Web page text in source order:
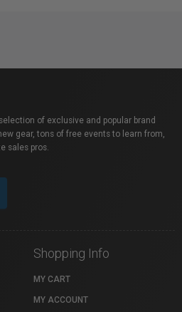
of exclusive and popular brand
gear, tons of free events to learn from,
sales pros.
Shopping Info
MY CART
MY ACCOUNT